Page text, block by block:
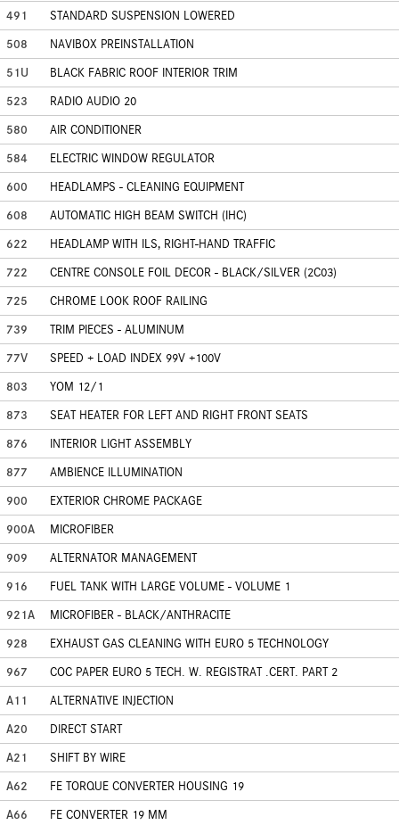
491
STANDARD SUSPENSION LOWERED
508
NAVIBOX PREINSTALLATION
51U
BLACK FABRIC ROOF INTERIOR TRIM
523
RADIO AUDIO 20
580
AIR CONDITIONER
584
ELECTRIC WINDOW REGULATOR
600
HEADLAMPS - CLEANING EQUIPMENT
608
AUTOMATIC HIGH BEAM SWITCH (IHC)
622
HEADLAMP WITH ILS, RIGHT-HAND TRAFFIC
722
CENTRE CONSOLE FOIL DECOR - BLACK/SILVER (2C03)
725
CHROME LOOK ROOF RAILING
739
TRIM PIECES - ALUMINUM
77V
SPEED + LOAD INDEX 99V +100V
803
YOM 12/1
873
SEAT HEATER FOR LEFT AND RIGHT FRONT SEATS
876
INTERIOR LIGHT ASSEMBLY
877
AMBIENCE ILLUMINATION
900
EXTERIOR CHROME PACKAGE
900A
MICROFIBER
909
ALTERNATOR MANAGEMENT
916
FUEL TANK WITH LARGE VOLUME - VOLUME 1
921A
MICROFIBER - BLACK/ANTHRACITE
928
EXHAUST GAS CLEANING WITH EURO 5 TECHNOLOGY
967
COC PAPER EURO 5 TECH. W. REGISTRAT .CERT. PART 2
A11
ALTERNATIVE INJECTION
A20
DIRECT START
A21
SHIFT BY WIRE
A62
FE TORQUE CONVERTER HOUSING 19
A66
FE CONVERTER 19 MM